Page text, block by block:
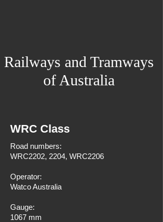
Railways and Tramways
of Australia
WRC Class
Road numbers:
WRC2202, 2204, WRC2206
Operator:
Watco Australia
Gauge:
1067 mm